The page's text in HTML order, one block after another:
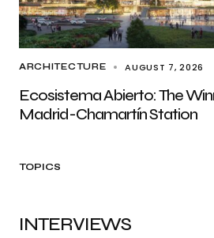
ARCHITECTURE AUGUST 7, 2026
Ecosistema Abierto: The
Madrid-Chamartín Station
TOPICS
INTERVIEWS